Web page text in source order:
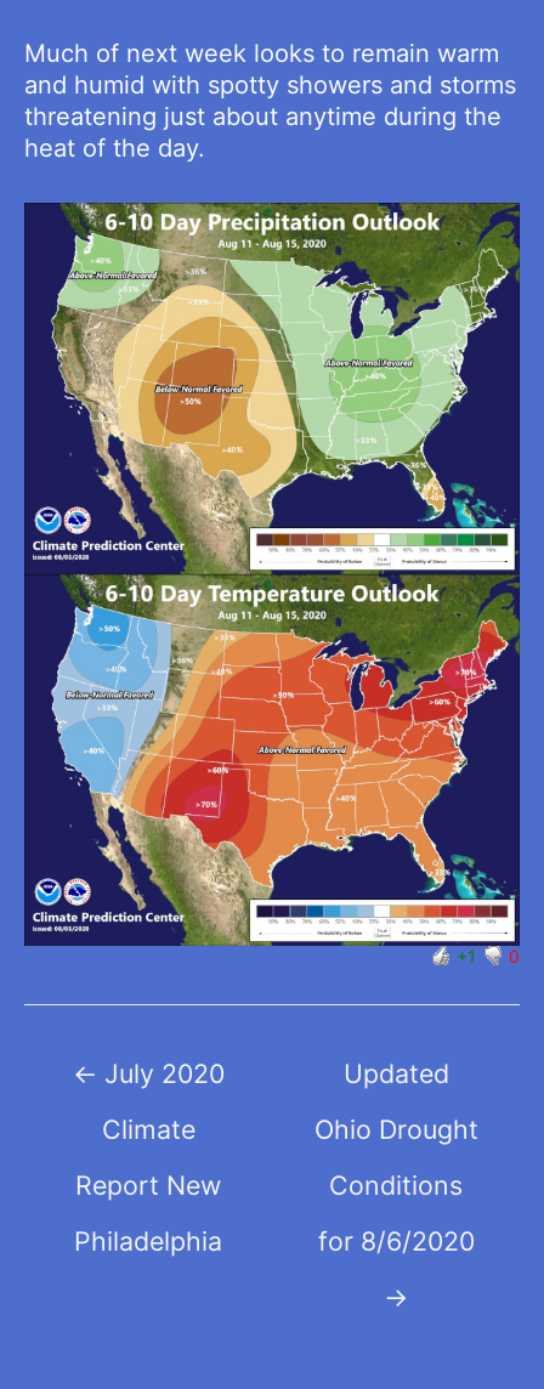
Much of next week looks to remain warm
and humid with spotty showers and storms
threatening just about anytime during the
heat of the day.
+1 0
navigation
← July 2020
Climate
Report New
Philadelphia
Updated
Ohio Drought
Conditions
for 8/6/2020
→